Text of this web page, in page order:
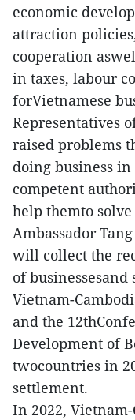
economic
attraction
cooperation
in taxes, labour
forVietnamese
Representatives
raised problems
doing business
competent
help themto
Ambassador
will collect the
of
Vietnam-
and the
Development of
twocountries in
settlement.
In 2022,